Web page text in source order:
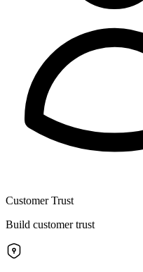
Customer Trust
Build customer trust